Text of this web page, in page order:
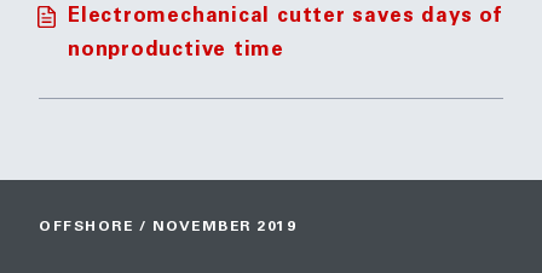
Electromechanical cutter saves days of
nonproductive time
OFFSHORE / NOVEMBER 2019